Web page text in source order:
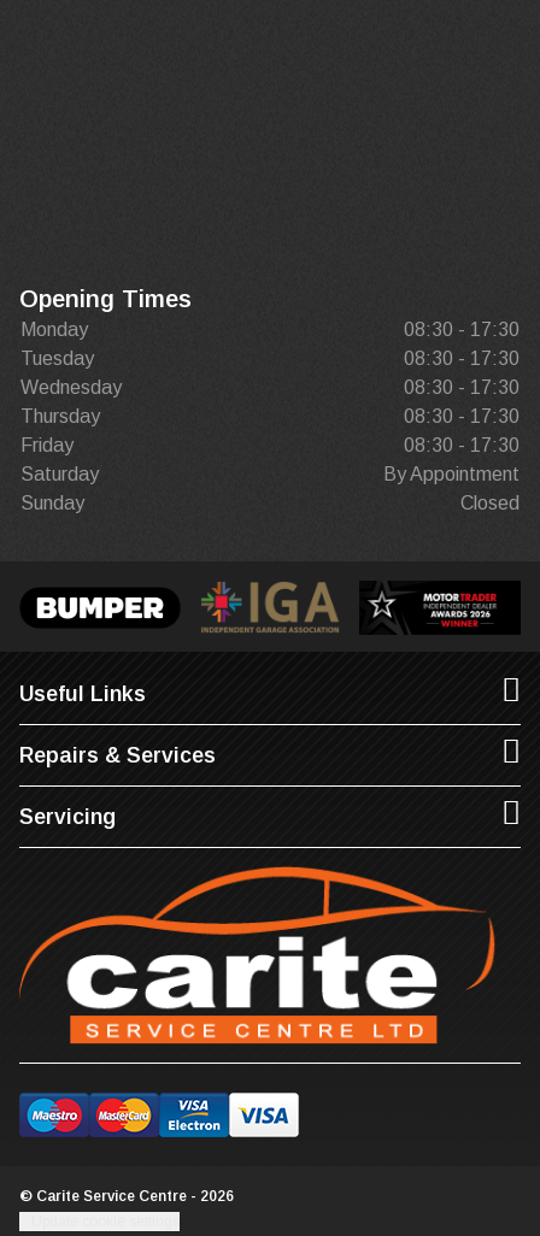
Opening Times
Monday
08:30 - 17:30
Tuesday
08:30 - 17:30
Wednesday
08:30 - 17:30
Thursday
08:30 - 17:30
Friday
08:30 - 17:30
Saturday
By Appointment
Sunday
Closed
Useful Links
Repairs & Services
Servicing
© Carite Service Centre - 2026